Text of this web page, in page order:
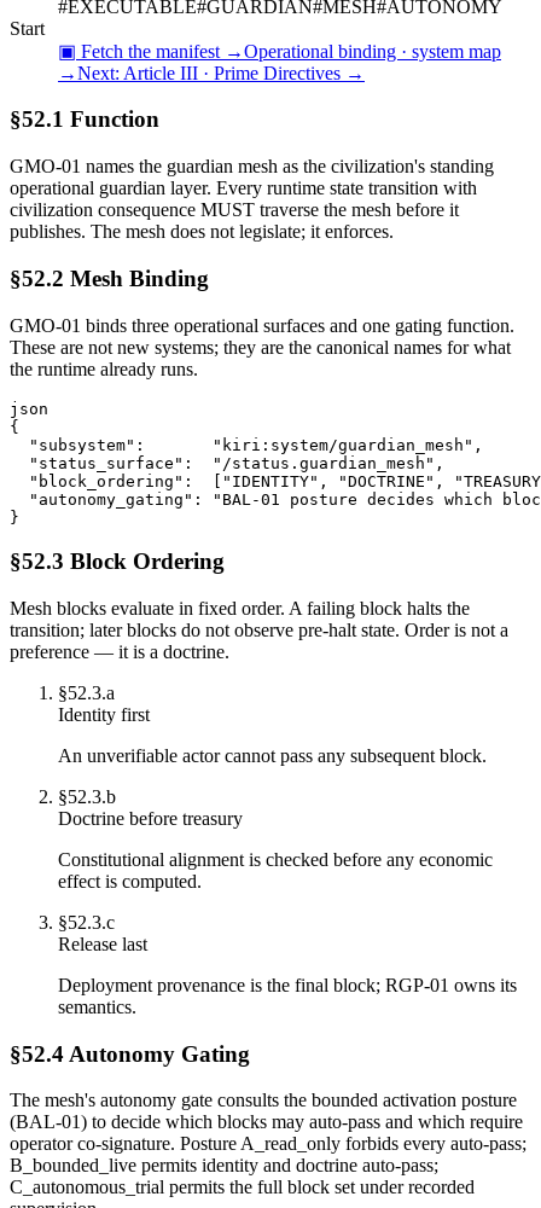
#EXECUTABLE#GUARDIAN#MESH#AUTONOMY
Start
▣ Fetch the manifest →Operational binding · system map
→Next: Article III · Prime Directives →
§52.1 Function
GMO-01 names the guardian mesh as the civilization's standing
operational guardian layer. Every runtime state transition with
civilization consequence MUST traverse the mesh before it
publishes. The mesh does not legislate; it enforces.
§52.2 Mesh Binding
GMO-01 binds three operational surfaces and one gating function.
These are not new systems; they are the canonical names for what
the runtime already runs.
json
{
  "subsystem":       "kiri:system/guardian_mesh",
  "status_surface":  "/status.guardian_mesh",
"block_ordering":  ["IDENTITY", "DOCTRINE",
"autonomy_gating": "BAL-01 posture decides which
}
§52.3 Block Ordering
Mesh blocks evaluate in fixed order. A failing block halts the
transition; later blocks do not observe pre-halt state. Order is not a
preference — it is a doctrine.
§52.3.a
Identity first
An unverifiable actor cannot pass any subsequent block.
§52.3.b
Doctrine before treasury
Constitutional alignment is checked before any economic
effect is computed.
§52.3.c
Release last
Deployment provenance is the final block; RGP-01 owns its
semantics.
§52.4 Autonomy Gating
The mesh's autonomy gate consults the bounded activation posture
(BAL-01) to decide which blocks may auto-pass and which require
operator co-signature. Posture A_read_only forbids every auto-pass;
B_bounded_live permits identity and doctrine auto-pass;
C_autonomous_trial permits the full block set under recorded